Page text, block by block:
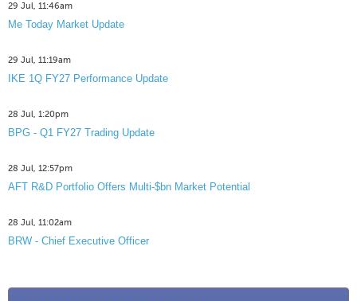
29 Jul, 11:46am
Me Today Market Update
29 Jul, 11:19am
IKE 1Q FY27 Performance Update
28 Jul, 1:20pm
BPG - Q1 FY27 Trading Update
28 Jul, 12:57pm
AFT R&D Portfolio Offers Multi-$bn Market Potential
28 Jul, 11:02am
BRW - Chief Executive Officer